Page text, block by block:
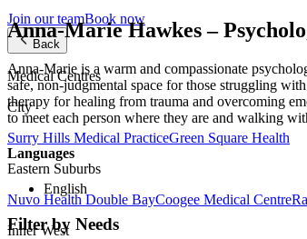
Join our teamBook now
Back
Medical Centres
City
Surry Hills Medical PracticeGreen Square Health
Eastern Suburbs
Nuvo Health Double BayCoogee Medical Centre
Inner West
Anna-Marie Hawkes –
Anna-Marie is a warm and compassionate
safe, non-judgmental space for those struggling
therapy for healing from trauma and overcoming
to meet each person where they are and walking
Languages
English
Filter by Needs